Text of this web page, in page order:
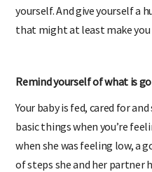
yourself. And give yourself a
that might at least make you
Remind yourself of what is
Your baby is fed, cared for
basic things when you’re
when she was feeling low, a
of steps she and her partner